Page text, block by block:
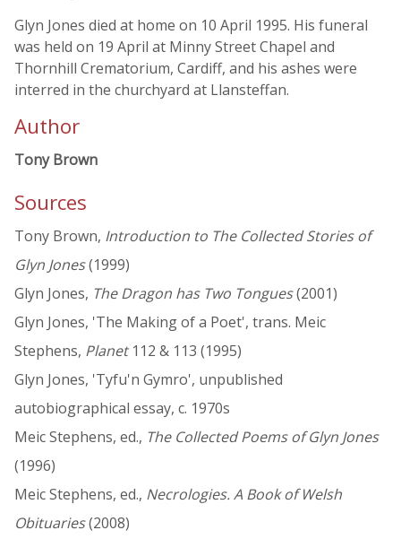
Glyn Jones died at home on 10 April 1995. His funeral
was held on 19 April at Minny Street Chapel and
Thornhill Crematorium, Cardiff, and his ashes were
interred in the churchyard at Llansteffan.
Author
Tony Brown
Sources
Tony Brown, Introduction to The Collected Stories of
Glyn Jones(1999)
Glyn Jones, The Dragon has Two Tongues(2001)
Glyn Jones, 'The Making of a Poet', trans. Meic
Stephens, Planet112 & 113 (1995)
Glyn Jones, 'Tyfu'n Gymro', unpublished
autobiographical essay, c. 1970s
Meic Stephens, ed., The Collected Poems of Glyn Jones
(1996)
Meic Stephens, ed., Necrologies. A Book of Welsh
Obituaries(2008)